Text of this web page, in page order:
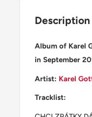
Description
Album of Karel
in September
Artist: Karel
Tracklist: